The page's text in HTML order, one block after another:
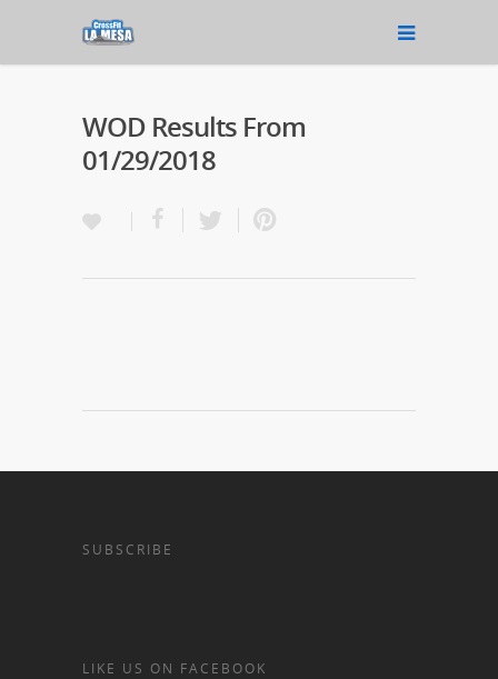
WOD Results From
01/29/2018
SUBSCRIBE
LIKE US ON FACEBOOK